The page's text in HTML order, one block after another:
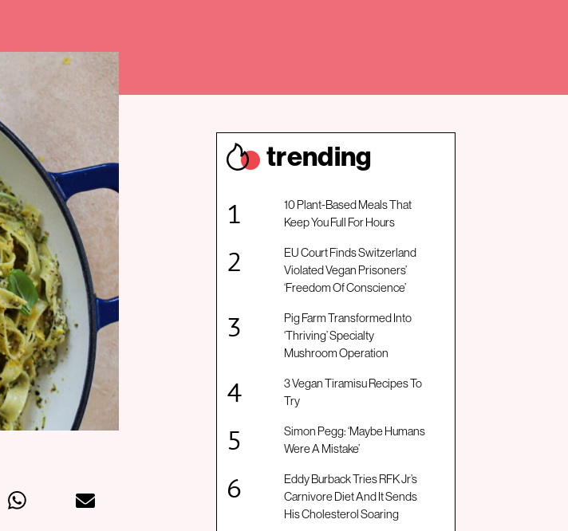
trending
10 Plant-Based Meals That
Keep You Full For Hours
EU Court Finds Switzerland
Violated Vegan Prisoners’
‘Freedom Of Conscience’
Pig Farm Transformed Into
‘Thriving’ Specialty
Mushroom Operation
3 Vegan Tiramisu Recipes To
Try
Simon Pegg: ‘Maybe Humans
Were A Mistake’
Eddy Burback Tries RFK Jr’s
Carnivore Diet And It Sends
His Cholesterol Soaring